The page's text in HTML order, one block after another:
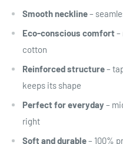
Smooth neckline–
Eco-conscious comfort–
cotton
Reinforced structure–
keeps its shape
Perfect for everyday–
right
Soft and durable– 100%